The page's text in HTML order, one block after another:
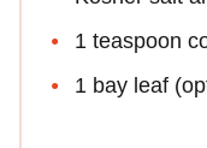
1 teaspoon
1 bay leaf